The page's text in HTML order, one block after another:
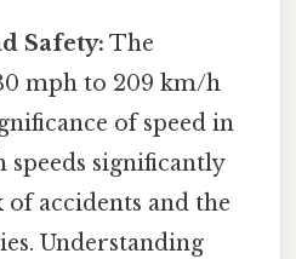
Safety: The
mph to 209 km/h
of speed in
speeds significantly
accidents and the
Understanding